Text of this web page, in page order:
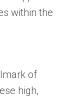
within the
of
high,